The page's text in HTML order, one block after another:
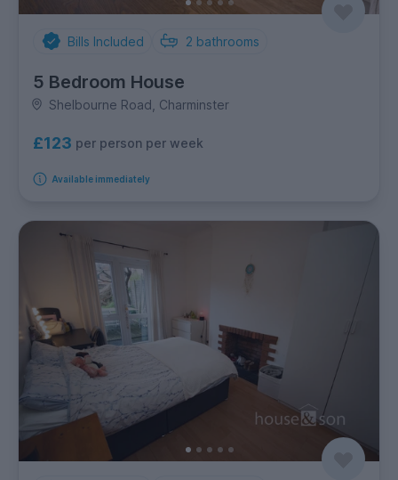
Bills Included 2 bathrooms
5 Bedroom House
Shelbourne Road, Charminster
£123 per person per week
Available immediately